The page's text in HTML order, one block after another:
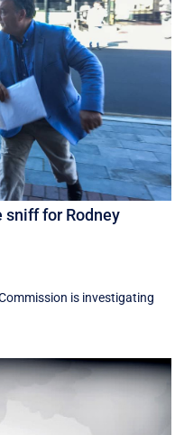
sniff for Rodney
is investigating